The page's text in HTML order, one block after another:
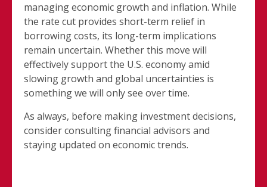
managing economic growth and inflation. While
the rate cut provides short-term relief in
borrowing costs, its long-term implications
remain uncertain. Whether this move will
effectively support the U.S. economy amid
slowing growth and global uncertainties is
something we will only see over time.
As always, before making investment decisions,
consider consulting financial advisors and
staying updated on economic trends.